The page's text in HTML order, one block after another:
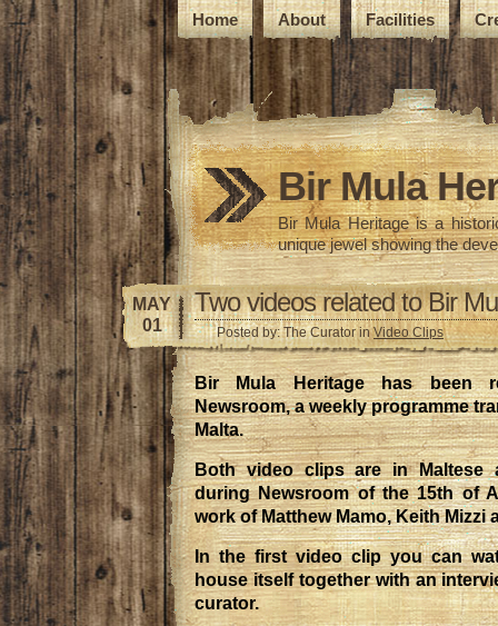
Home About Facilities
Bir Mula
Bir Mula Heritage is a
unique jewel showing the
MAY
01
Two videos related to Bir
Posted by: The Curator inVideo Clips
Bir Mula Heritage has been
Newsroom, a weekly programme
Malta.
Both video clips are in Maltese
during Newsroom of the 15th of
work of Matthew Mamo, Keith Mizzi
In the first video clip you can
house itself together with an
curator.